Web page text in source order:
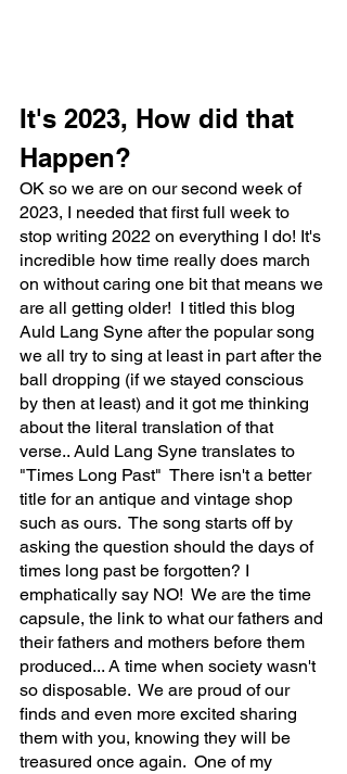
It's 2023, How did that
Happen?
OK so we are on our second week of
2023, I needed that first full week to
stop writing 2022 on everything I do! It's
incredible how time really does march
on without caring one bit that means we
are all getting older!  I titled this blog
Auld Lang Syne after the popular song
we all try to sing at least in part after the
ball dropping (if we stayed conscious
by then at least) and it got me thinking
about the literal translation of that
verse.. Auld Lang Syne translates to
"Times Long Past"  There isn't a better
title for an antique and vintage shop
such as ours.  The song starts off by
asking the question should the days of
times long past be forgotten? I
emphatically say NO!  We are the time
capsule, the link to what our fathers and
their fathers and mothers before them
produced... A time when society wasn't
so disposable.  We are proud of our
finds and even more excited sharing
them with you, knowing they will be
treasured once again.  One of my